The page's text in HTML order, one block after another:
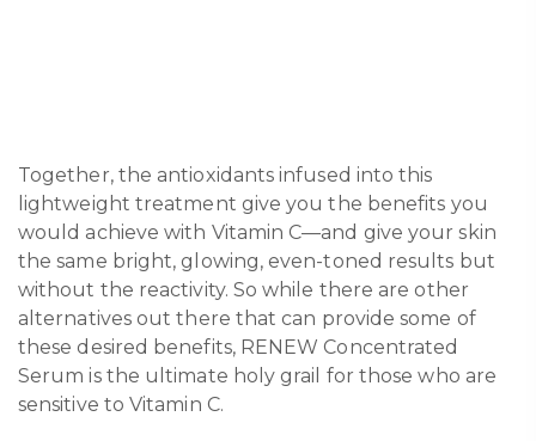
Together, the antioxidants infused into this
lightweight treatment give you the benefits you
would achieve with Vitamin C—and give your skin
the same bright, glowing, even-toned results but
without the reactivity. So while there are other
alternatives out there that can provide some of
these desired benefits, RENEW Concentrated
Serum is the ultimate holy grail for those who are
sensitive to Vitamin C.